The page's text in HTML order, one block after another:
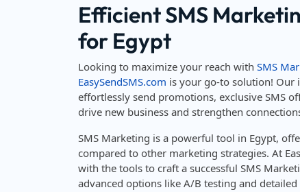
Efficient SMS
for Egypt
Looking to maximize your reach with SMS
EasySendSMS.com is your go-to solution!
effortlessly send promotions, exclusive SMS
drive new business and strengthen
SMS Marketing is a powerful tool in Egypt,
compared to other marketing strategies. At
with the tools to craft a successful SMS
advanced options like A/B testing and